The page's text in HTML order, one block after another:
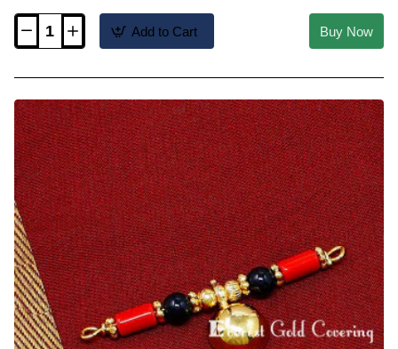
TAL111
Lakshmi
Coin
Thali
Pendant
Design
Add to Cart Buy Now